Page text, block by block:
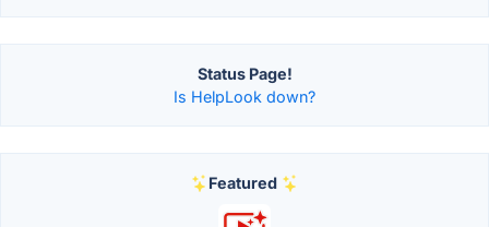
Status Page!
Is HelpLook down?
Featured